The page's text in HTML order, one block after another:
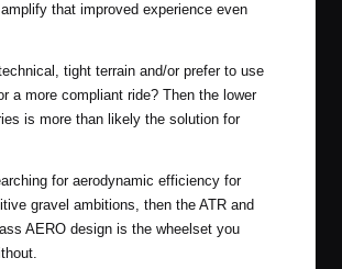
that improved experience even
tight terrain and/or prefer to use
a more compliant ride? Then the lower
is more than likely the solution for
for aerodynamic efficiency for
gravel ambitions, then the ATR and
AERO design is the wheelset you